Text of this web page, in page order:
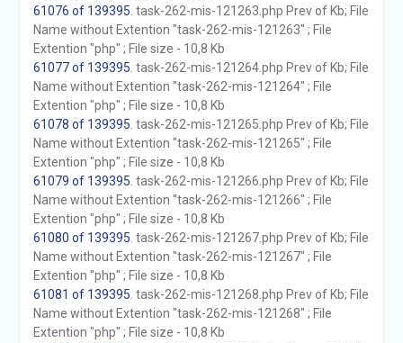
61076 of 139395 . task-262-mis-121263.php Prev of Kb; File
Name without Extention "task-262-mis-121263" ; File
Extention "php" ; File size - 10,8 Kb
61077 of 139395 . task-262-mis-121264.php Prev of Kb; File
Name without Extention "task-262-mis-121264" ; File
Extention "php" ; File size - 10,8 Kb
61078 of 139395 . task-262-mis-121265.php Prev of Kb; File
Name without Extention "task-262-mis-121265" ; File
Extention "php" ; File size - 10,8 Kb
61079 of 139395 . task-262-mis-121266.php Prev of Kb; File
Name without Extention "task-262-mis-121266" ; File
Extention "php" ; File size - 10,8 Kb
61080 of 139395 . task-262-mis-121267.php Prev of Kb; File
Name without Extention "task-262-mis-121267" ; File
Extention "php" ; File size - 10,8 Kb
61081 of 139395 . task-262-mis-121268.php Prev of Kb; File
Name without Extention "task-262-mis-121268" ; File
Extention "php" ; File size - 10,8 Kb